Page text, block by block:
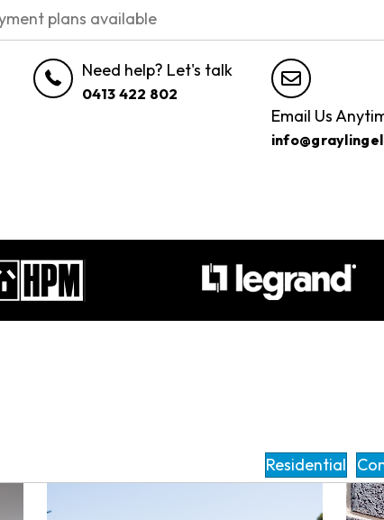
plans available
Need help? Let's talk
0413 422 802
Email Us
Residential